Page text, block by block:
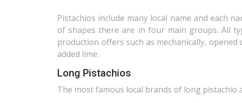
Pistachios include many local name and each
of shapes there are in four main groups. All
production offers such as mechanically,
added lime.
Long Pistachios
The most famous local brands of long pistachio